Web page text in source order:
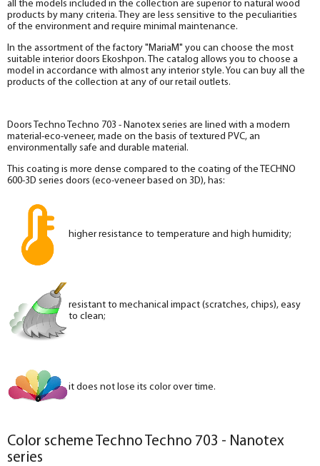
all the models included in the collection are superior to natural wood
products by many criteria. They are less sensitive to the peculiarities
of the environment and require minimal maintenance.
In the assortment of the factory "MariaM" you can choose the most
suitable interior doors Ekoshpon. The catalog allows you to choose a
model in accordance with almost any interior style. You can buy all the
products of the collection at any of our retail outlets.
Doors Techno Techno 703 - Nanotex series are lined with a modern
material-eco-veneer, made on the basis of textured PVC, an
environmentally safe and durable material.
This coating is more dense compared to the coating of the TECHNO
600-3D series doors (eco-veneer based on 3D), has:
higher resistance to temperature and high humidity;
resistant to mechanical impact (scratches, chips), easy
to clean;
it does not lose its color over time.
Color scheme Techno Techno 703 - Nanotex
series